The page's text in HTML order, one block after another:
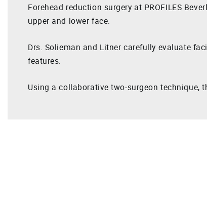
Forehead reduction surgery at PROFILES
upper and lower face.
Drs. Solieman and Litner carefully evaluate
features.
Using a collaborative two-surgeon technique,